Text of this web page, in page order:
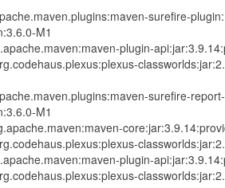
surefire-
M1
plugin-
surefire-
M1
plugin-